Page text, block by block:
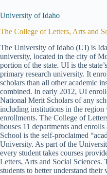
University of Idaho
The College of Letters, Arts and
The University of Idaho (UI) is
university, located in the city of
portion of the state. UI is the
primary research university. It
scholars than all other academic
combined. In early 2012, UI
National Merit Scholars of any
including institutions in the
enrollments. The College of
houses 11 departments and
School is the self-proclaimed
University. As part of the
every student takes courses
Letters, Arts and Social Sciences.
students to better understand